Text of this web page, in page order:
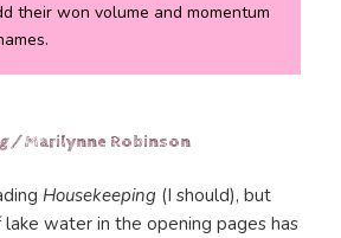
their won volume and momentum
/Marilynne Robinson
Housekeeping (I should), but
water in the opening pages has